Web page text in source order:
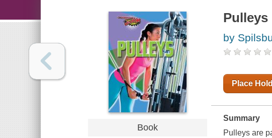
Book
Pulleys
by
Place Hold
Summary
Pulleys are